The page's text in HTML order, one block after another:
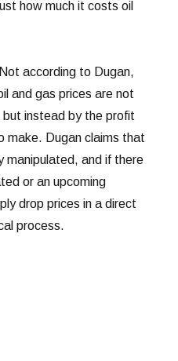
how much it costs oil
according to Dugan,
and gas prices are not
instead by the profit
make. Dugan claims that
manipulated, and if there
or an upcoming
drop prices in a direct
process.